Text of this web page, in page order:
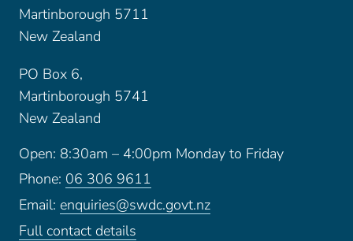
Martinborough 5711
New Zealand
PO Box 6,
Martinborough 5741
New Zealand
Open: 8:30am – 4:00pm Monday to Friday
Phone: 06 306 9611
Email: enquiries@swdc.govt.nz
Full contact details